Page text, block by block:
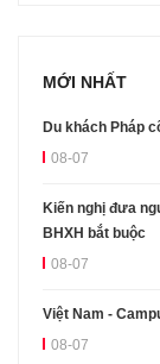
MỚI NHẤT
Du khách Pháp
08-07
Kiến nghị đưa
BHXH bắt buộc
08-07
Việt Nam -
08-07